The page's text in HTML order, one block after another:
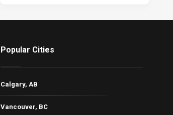
Popular Cities
Calgary, AB
Vancouver, BC